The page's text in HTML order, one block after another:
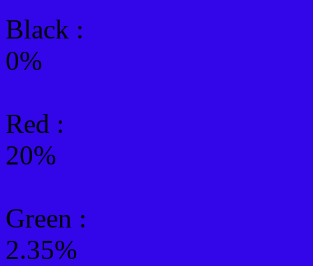
Black :
0%
Red :
20%
Green :
2.35%